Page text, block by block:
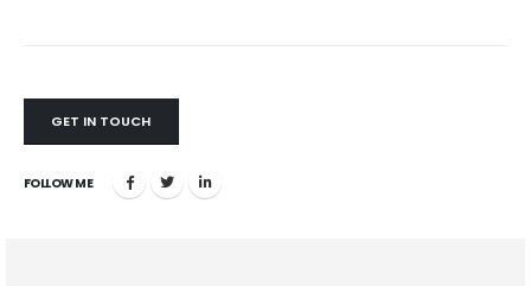
GET IN TOUCH
FOLLOW ME